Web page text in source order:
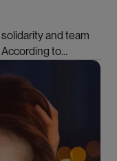
and team
to
to many
military